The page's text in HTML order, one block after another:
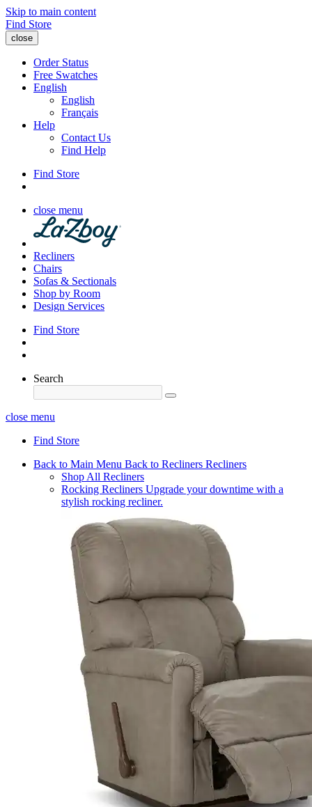
Skip to main content
Find Store
close
Order Status
Free Swatches
English
English
Français
Help
Contact Us
Find Help
Find Store
close menu
Recliners
Chairs
Sofas & Sectionals
Shop by Room
Design Services
Find Store
Search
close menu
Find Store
Back to Main Menu Back to Recliners Recliners
Shop All Recliners
Rocking Recliners Upgrade your downtime with a
stylish rocking recliner.